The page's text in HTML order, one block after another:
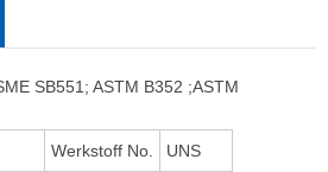
SB551; ASTM B352 ;ASTM
Werkstoff No. UNS